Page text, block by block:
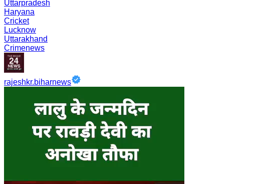
Uttarpradesh
Haryana
Cricket
Lucknow
Uttarakhand
Crimenews
rajeshkr.biharnews